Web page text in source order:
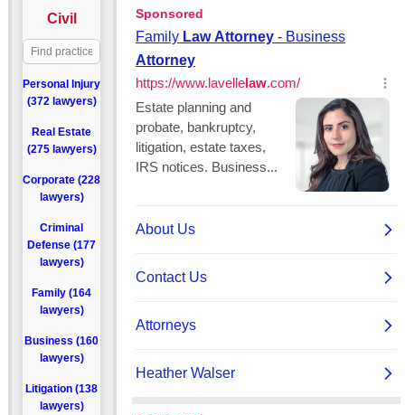
Civil
Personal Injury
(372 lawyers)
Real Estate
(275 lawyers)
Corporate (228
lawyers)
Criminal
Defense (177
lawyers)
Family (164
lawyers)
Business (160
lawyers)
Litigation (138
lawyers)